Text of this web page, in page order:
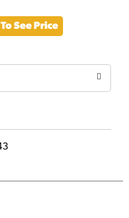
See Price